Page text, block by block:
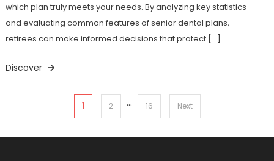
which plan truly meets your needs. By analyzing key statistics
and evaluating common features of senior dental plans,
retirees can make informed decisions that protect […]
Discover
pagination
1 2 … 16 Next